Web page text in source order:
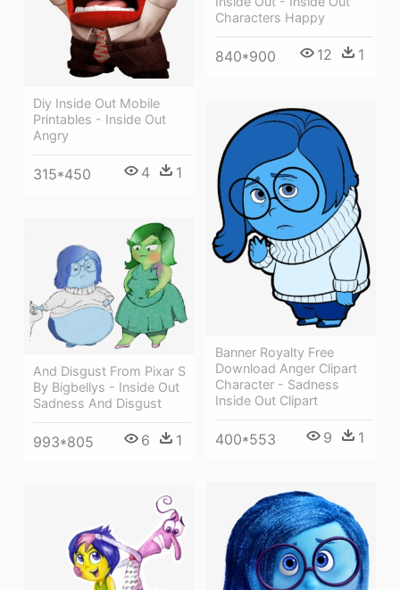
Characters Happy
840*900 12 1
Diy Inside Out Mobile
Printables - Inside Out
Angry
315*450 4 1
Banner Royalty Free
Download Anger Clipart
Character - Sadness
Inside Out Clipart
400*553 9 1
And Disgust From Pixar S
By Bigbellys - Inside Out
Sadness And Disgust
993*805 6 1